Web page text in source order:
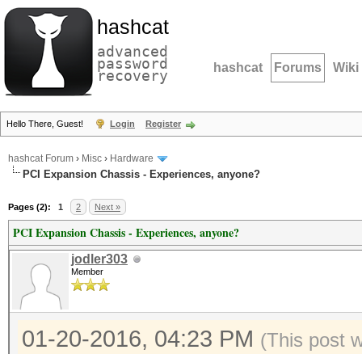
hashcat
advanced
password
recovery hashcat Forums Wiki
Hello There, Guest! Login Register
hashcat Forum › Misc › Hardware
PCI Expansion Chassis - Experiences, anyone?
Pages (2): 1 2 Next »
PCI Expansion Chassis - Experiences, anyone?
jodler303
Member
01-20-2016, 04:23 PM (This post